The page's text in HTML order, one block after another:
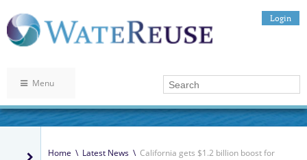
Login
Menu
Home \ Latest News \ California gets $1.2 billion boost for